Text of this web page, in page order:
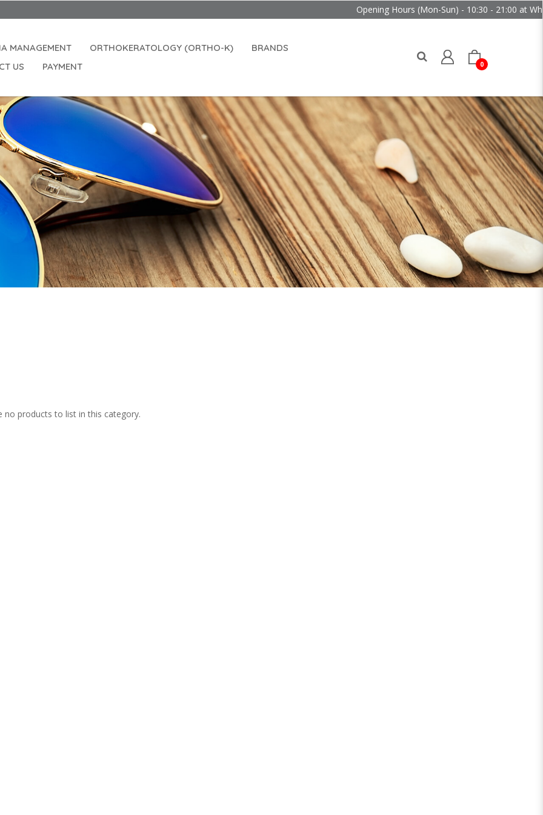
Opening Hours (Mon-Sun) - 10:30 - 21:00 at Wheelock
0
MANAGEMENT ORTHOKERATOLOGY (ORTHO-K)
BRANDS
US
PAYMENT
no products to list in this category.